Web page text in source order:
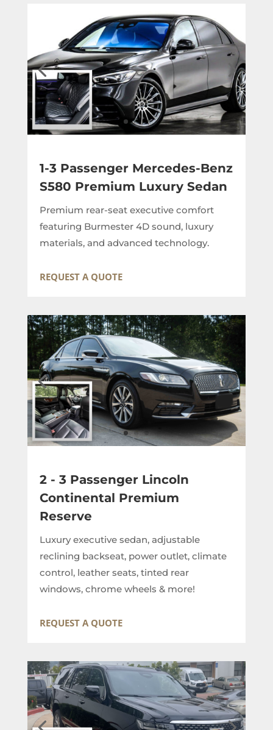
1-3 Passenger Mercedes-Benz
S580 Premium Luxury Sedan
Premium rear-seat executive comfort
featuring Burmester 4D sound, luxury
materials, and advanced technology.
REQUEST A QUOTE
2 - 3 Passenger Lincoln
Continental Premium
Reserve
Luxury executive sedan, adjustable
reclining backseat, power outlet, climate
control, leather seats, tinted rear
windows, chrome wheels & more!
REQUEST A QUOTE